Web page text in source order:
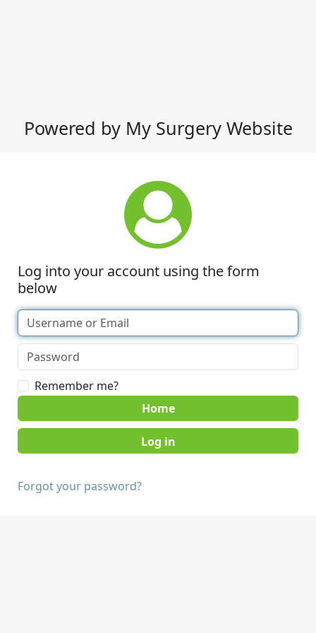
Powered by My Surgery Website
Log into your account using the form
below
Remember me?
Home
Forgot your password?